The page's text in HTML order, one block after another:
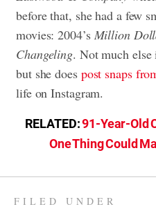
before that, she had a few
movies: 2004’s Million
Changeling. Not much
but she does post snaps
life on Instagram.
RELATED:91-Year-Old
One Thing Could
FILED UNDER